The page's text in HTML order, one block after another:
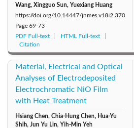
Wang, Xingguo Sun, Yuexiang Huang
https://doi.org/10.14447/jnmes.v18i2.370
Page 69-73
PDF Full-text
HTML Full-text
Citation
Material, Electrical and Optical
Analyses of Electrodeposited
Electrochromatic NiO Film
with Heat Treatment
Hsiang Chen, Chia-Hung Chen, Hua-Yu
Shih, Jun Yu Lin, Yih-Min Yeh